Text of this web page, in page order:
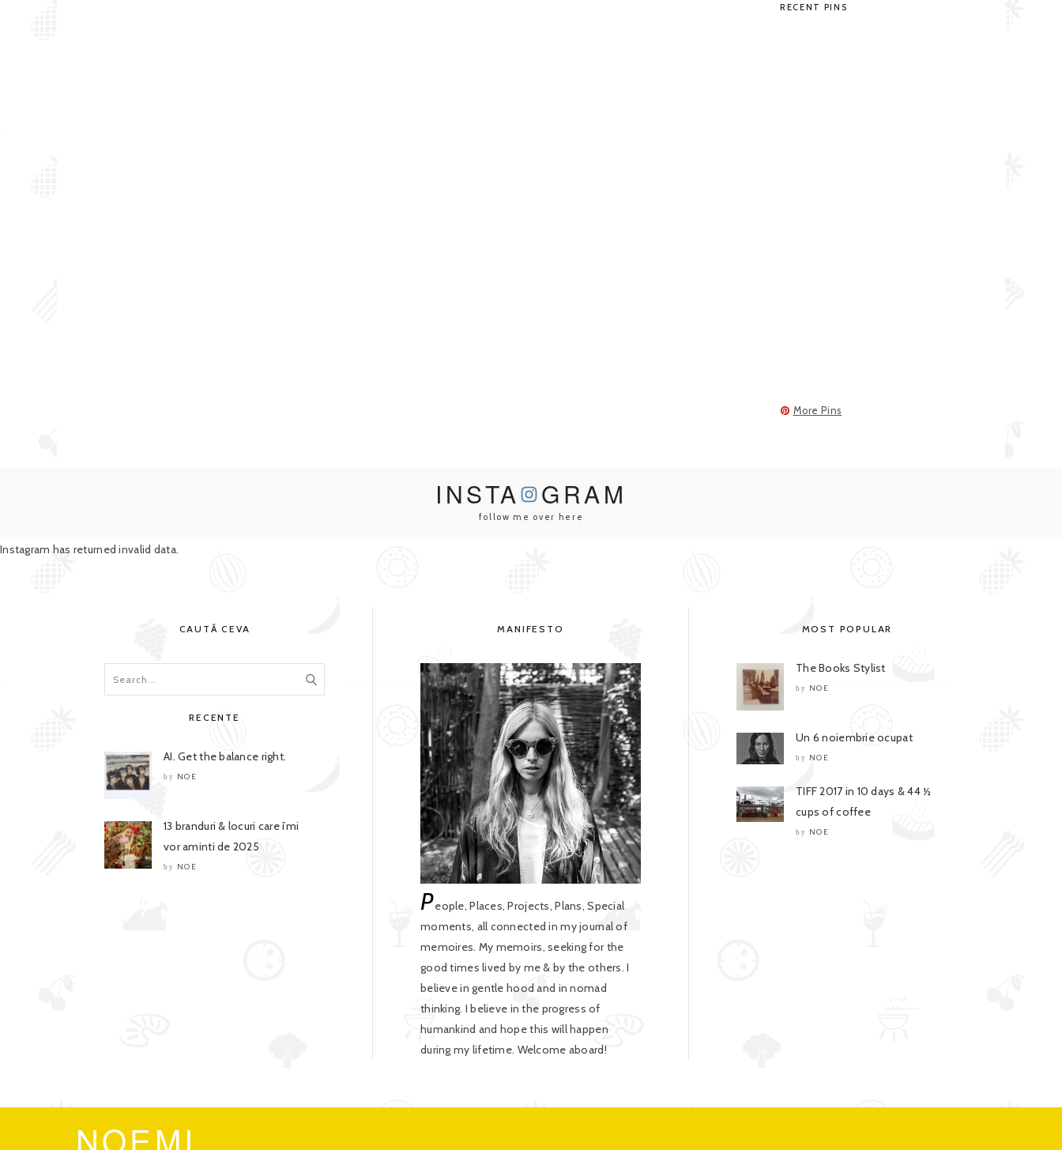
RECENT PINS
More Pins
INSTA GRAM
follow me over here
Instagram has returned invalid data.
CAUTĂ CEVA
RECENTE
AI. Get the balance right.
by NOE
13 branduri & locuri care îmi
vor aminti de 2025
by NOE
MANIFESTO
People, Places, Projects, Plans, Special
moments, all connected in my journal of
memoires. My memoirs, seeking for the
good times lived by me & by the others. I
believe in gentle hood and in nomad
thinking. I believe in the progress of
humankind and hope this will happen
during my lifetime. Welcome aboard!
MOST POPULAR
The Books Stylist
by NOE
Un 6 noiembrie ocupat
by NOE
TIFF 2017 in 10 days & 44 ½
cups of coffee
by NOE
NOEMI